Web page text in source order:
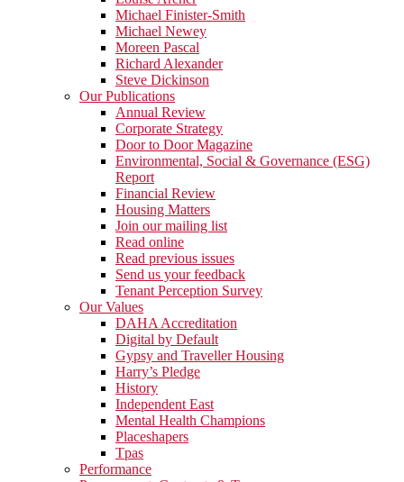
Michael Finister-Smith
Michael Newey
Moreen Pascal
Richard Alexander
Steve Dickinson
Our Publications
Annual Review
Corporate Strategy
Door to Door Magazine
Environmental, Social & Governance (ESG)
Report
Financial Review
Housing Matters
Join our mailing list
Read online
Read previous issues
Send us your feedback
Tenant Perception Survey
Our Values
DAHA Accreditation
Digital by Default
Gypsy and Traveller Housing
Harry’s Pledge
History
Independent East
Mental Health Champions
Placeshapers
Tpas
Performance